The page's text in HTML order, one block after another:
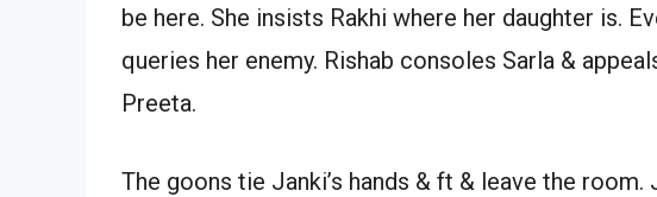
be here. She insists Rakhi where her daughter is.
queries her enemy. Rishab consoles Sarla &
Preeta.
The goons tie Janki’s hands & ft & leave the